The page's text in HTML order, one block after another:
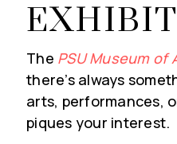
The PSU Museum of
there’s always
arts, performances,
piques your interest.
Real Estate Experts
insights on the local
now to receive weekly
events, and the best
popular blog,